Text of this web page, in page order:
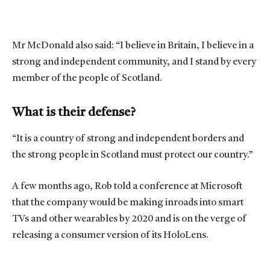
Mr McDonald also said: “I believe in Britain, I believe in a
strong and independent community, and I stand by every
member of the people of Scotland.
What is their defense?
“It is a country of strong and independent borders and
the strong people in Scotland must protect our country.”
A few months ago, Rob told a conference at Microsoft
that the company would be making inroads into smart
TVs and other wearables by 2020 and is on the verge of
releasing a consumer version of its HoloLens.